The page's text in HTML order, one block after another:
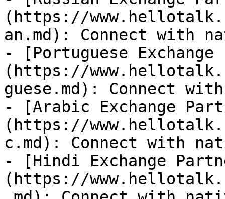
(https://
an.md): Connect with
- [Portuguese
(https://
guese.md): Connect
- [Arabic Exchange
(https://
c.md): Connect with
- [Hindi Exchange
(https://